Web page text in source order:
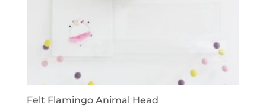
Felt Flamingo Animal Head